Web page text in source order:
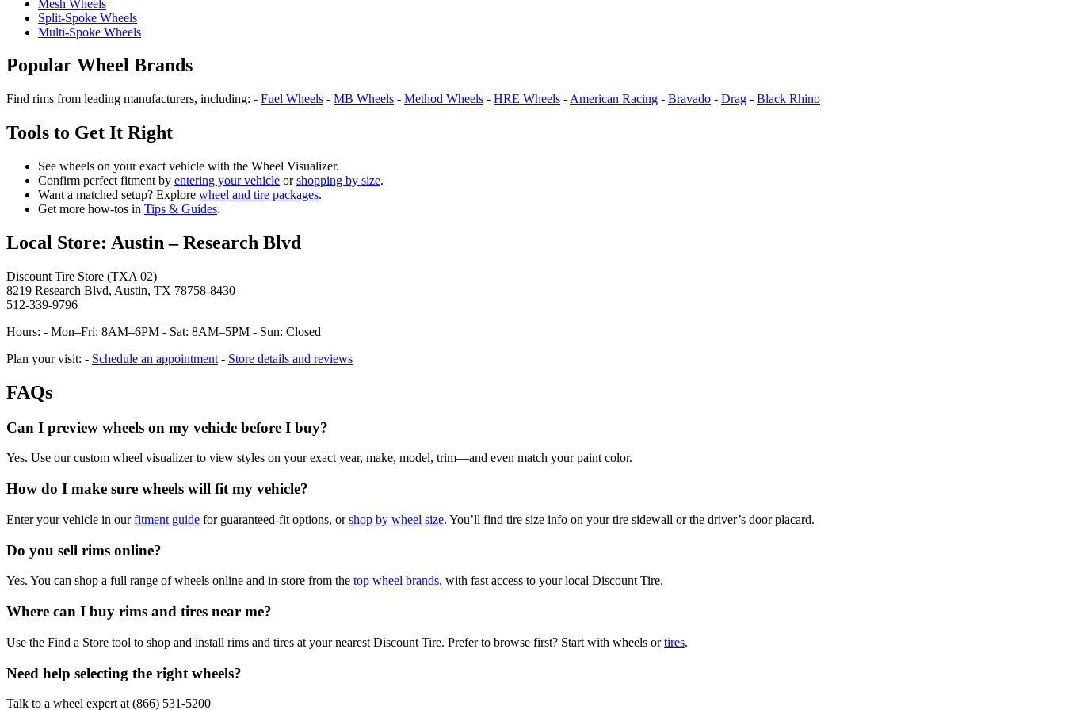
Mesh Wheels
Split‑Spoke Wheels
Multi‑Spoke Wheels
Popular Wheel Brands
Find rims from leading manufacturers, including: - Fuel Wheels - MB Wheels - Method Wheels - HRE Wheels - American Racing - Bravado - Drag - Black Rhino
Tools to Get It Right
See wheels on your exact vehicle with the Wheel Visualizer.
Confirm perfect fitment by entering your vehicle orshopping by size.
Want a matched setup? Explore wheel and tire packages.
Get more how‑tos in Tips & Guides.
Local Store: Austin – Research Blvd
Discount Tire Store (TXA 02)
8219 Research Blvd, Austin, TX 78758-8430
512-339-9796
Hours: - Mon–Fri: 8AM–6PM - Sat: 8AM–5PM - Sun: Closed
Plan your visit: - Schedule an appointment - Store details and reviews
FAQs
Can I preview wheels on my vehicle before I buy?
Yes. Use our custom wheel visualizer to view styles on your exact year, make, model, trim—and even match your paint color.
How do I make sure wheels will fit my vehicle?
Enter your vehicle in ourfitment guide for guaranteed-fit options, orshop by wheel size. You’ll find tire size info on your tire sidewall or the driver’s door placard.
Do you sell rims online?
Yes. You can shop a full range of wheels online and in-store from the top wheel brands, with fast access to your local Discount Tire.
Where can I buy rims and tires near me?
Use the Find a Store tool to shop and install rims and tires at your nearest Discount Tire. Prefer to browse first? Start with wheels ortires.
Need help selecting the right wheels?
Talk to a wheel expert at (866) 531-5200